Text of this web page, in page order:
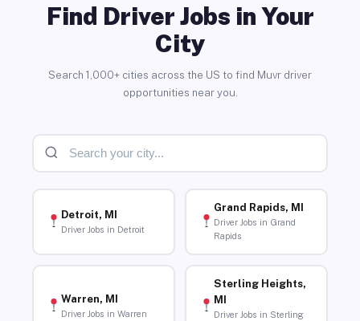
Find Driver Jobs in Your
City
Search 1,000+ cities across the US to find Muvr driver
opportunities near you.
Detroit, MI
Driver Jobs in Detroit
Grand Rapids, MI
Driver Jobs in Grand
Rapids
Warren, MI
Driver Jobs in Warren
Sterling Heights,
MI
Driver Jobs in Sterling